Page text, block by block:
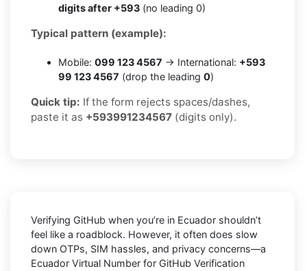
digits after +593 (no leading 0)
Typical pattern (example):
Mobile: 099 123 4567 → International: +593
99 123 4567 (drop the leading 0)
Quick tip: If the form rejects spaces/dashes,
paste it as +593991234567 (digits only).
Verifying GitHub when you’re in Ecuador shouldn’t
feel like a roadblock. However, it often does slow
down OTPs, SIM hassles, and privacy concerns—a
Ecuador Virtual Number for GitHub Verification